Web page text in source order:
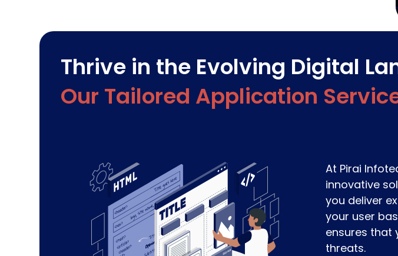
Thrive in the Evolving Digital
Our Tailored Application
At Pirai
innovative
you deliver
your user
ensures that
threats.